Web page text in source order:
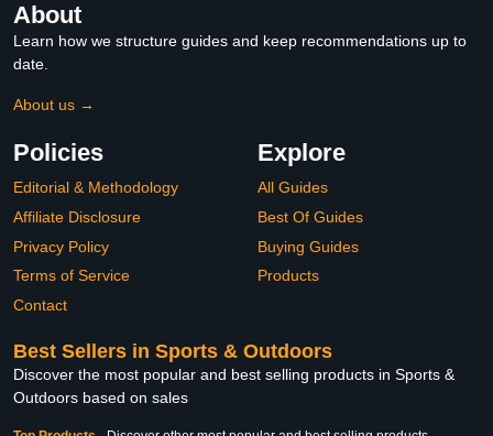
About
Learn how we structure guides and keep recommendations up to
date.
About us →
Policies
Editorial & Methodology
Affiliate Disclosure
Privacy Policy
Terms of Service
Contact
Explore
All Guides
Best Of Guides
Buying Guides
Products
Best Sellers in Sports & Outdoors
Discover the most popular and best selling products in Sports &
Outdoors based on sales